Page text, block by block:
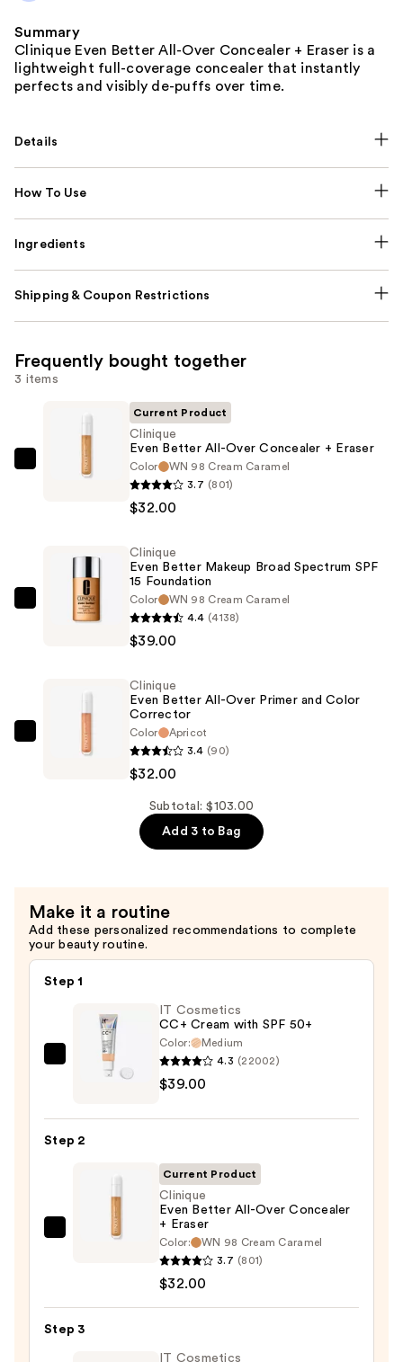
Summary
Clinique Even Better All-Over Concealer + Eraser is a
lightweight full-coverage concealer that instantly
perfects and visibly de-puffs over time.
Details
How To Use
Ingredients
Shipping & Coupon Restrictions
Frequently bought together
3 items
Clinique
Over
Concealer
Eraser
Current Product
Clinique
Even Better All-Over Concealer + Eraser
Color
WN 98 Cream Caramel
3.7 (801)
$32.00
Clinique
Spectrum
Clinique
Even Better Makeup Broad Spectrum SPF
15 Foundation
Color
WN 98 Cream Caramel
4.4 (4138)
$39.00
Clinique
Corrector
—
$32.00
Clinique
Even Better All-Over Primer and Color
Corrector
Color
Apricot
3.4 (90)
$32.00
Subtotal: $103.00
Add 3 to Bag
Make it a routine
Add these personalized recommendations to complete
your beauty routine.
Step 1
$39.00
IT Cosmetics
CC+ Cream with SPF 50+
Color:
Medium
4.3 (22002)
$39.00
Step 2
Clinique
Over
Current Product
Clinique
Even Better All-Over Concealer
+ Eraser
Color:
WN 98 Cream Caramel
3.7 (801)
$32.00
Step 3
IT Cosmetics